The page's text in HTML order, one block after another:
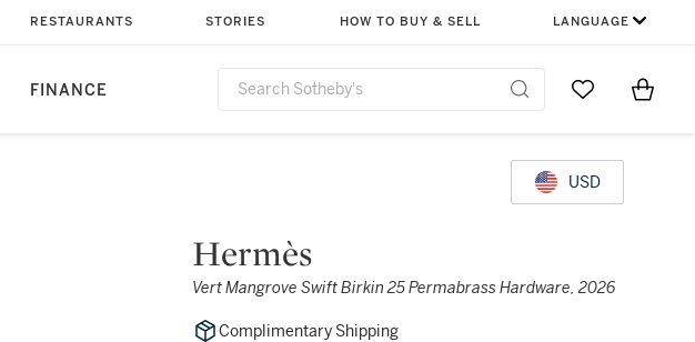
FINANCE
RESTAURANTS STORIES HOW TO BUY & SELL LANGUAGE
Go to MyItems
USD
Hermès
Vert Mangrove Swift Birkin 25 Permabrass Hardware, 2026
Complimentary Shipping